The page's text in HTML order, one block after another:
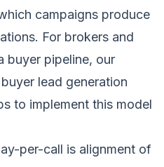
campaigns produce
For brokers and
buyer pipeline, our
lead generation
to implement this model
per-call is alignment of